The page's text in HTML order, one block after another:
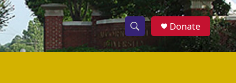
S
h
S
e
Donate